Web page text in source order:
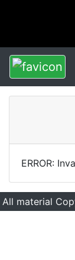
ERROR:
All material